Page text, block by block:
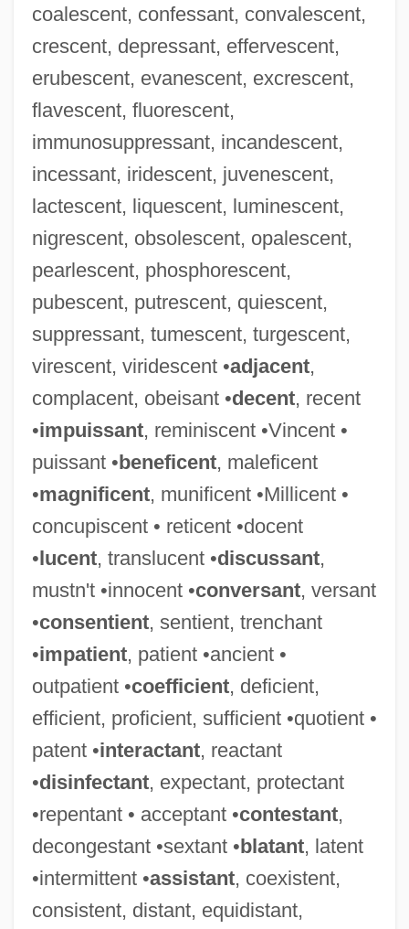
coalescent, confessant, convalescent,
crescent, depressant, effervescent,
erubescent, evanescent, excrescent,
flavescent, fluorescent,
immunosuppressant, incandescent,
incessant, iridescent, juvenescent,
lactescent, liquescent, luminescent,
nigrescent, obsolescent, opalescent,
pearlescent, phosphorescent,
pubescent, putrescent, quiescent,
suppressant, tumescent, turgescent,
virescent, viridescent •adjacent,
complacent, obeisant •decent, recent
•impuissant, reminiscent •Vincent •
puissant •beneficent, maleficent
•magnificent, munificent •Millicent •
concupiscent • reticent •docent
•lucent, translucent •discussant,
mustn't •innocent •conversant, versant
•consentient, sentient, trenchant
•impatient, patient •ancient •
outpatient •coefficient, deficient,
efficient, proficient, sufficient •quotient •
patent •interactant, reactant
•disinfectant, expectant, protectant
•repentant • acceptant •contestant,
decongestant •sextant •blatant, latent
•intermittent •assistant, coexistent,
consistent, distant, equidistant,